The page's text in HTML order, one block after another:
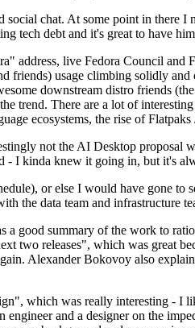
chat. At some point in there
debt and it's great to have
address, live Fedora Council
friends) usage climbing solidly
downstream distro friends
trend. There are a lot of
ecosystems, the rise of Flatpaks
not the AI Desktop
I kinda knew it going in, but it's
or else I would have gone
the data team and infrastructure
summary of the work to
two releases", which was great
Alexander Bokovoy also
which was really interesting
and a designer on the